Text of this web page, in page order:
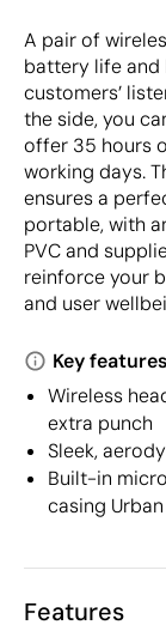
A pair of
battery life and
customers’
the side, you
offer 35 hours
working days.
ensures a
portable, with
PVC and
reinforce your
and user
Key
Wireless
extra punch
Sleek,
Built-in
casing
Features